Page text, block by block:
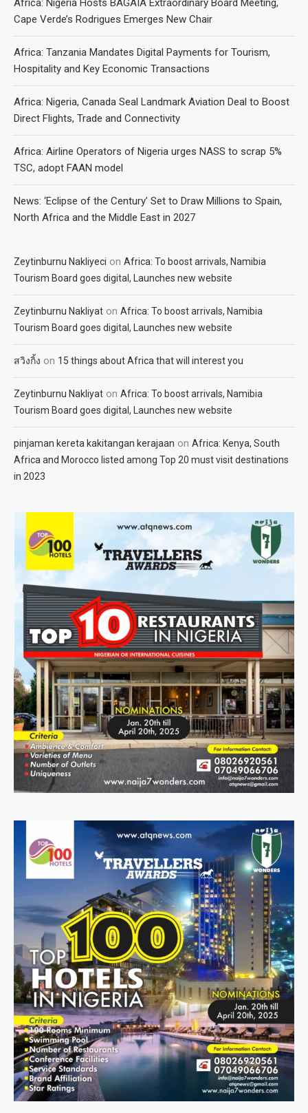
Cape Verde’s Rodrigues Emerges New Chair
Africa: Tanzania Mandates Digital Payments for Tourism,
Hospitality and Key Economic Transactions
Africa: Nigeria, Canada Seal Landmark Aviation Deal to Boost
Direct Flights, Trade and Connectivity
Africa: Airline Operators of Nigeria urges NASS to scrap 5%
TSC, adopt FAAN model
News: ‘Eclipse of the Century’ Set to Draw Millions to Spain,
North Africa and the Middle East in 2027
Zeytinburnu Nakliyeci on Africa: To boost arrivals, Namibia
Tourism Board goes digital, Launches new website
Zeytinburnu Nakliyat on Africa: To boost arrivals, Namibia
Tourism Board goes digital, Launches new website
สวิงกิ้ง on 15 things about Africa that will interest you
Zeytinburnu Nakliyat on Africa: To boost arrivals, Namibia
Tourism Board goes digital, Launches new website
pinjaman kereta kakitangan kerajaan on Africa: Kenya, South
Africa and Morocco listed among Top 20 must visit destinations
in 2023